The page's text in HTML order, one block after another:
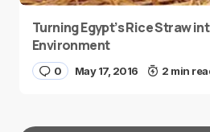
Turning Egypt’s Rice Straw
Environment
0 May 17, 2016 2 min